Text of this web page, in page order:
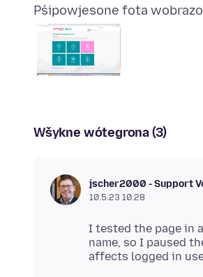
Pśipowjesone fota
Wšykne wótegrona (3)
jscher2000 - Support
10.5.23 10:28
I tested the page in
name, so I paused